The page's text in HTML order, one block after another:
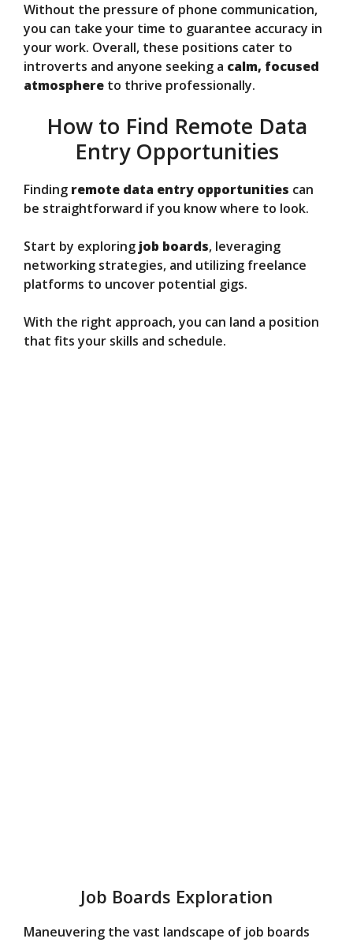
Without the pressure of phone communication,
you can take your time to guarantee accuracy in
your work. Overall, these positions cater to
introverts and anyone seeking a calm, focused
atmosphere to thrive professionally.
How to Find Remote Data
Entry Opportunities
Finding remote data entry opportunities can
be straightforward if you know where to look.
Start by exploring job boards, leveraging
networking strategies, and utilizing freelance
platforms to uncover potential gigs.
With the right approach, you can land a position
that fits your skills and schedule.
Job Boards Exploration
Maneuvering the vast landscape of job boards